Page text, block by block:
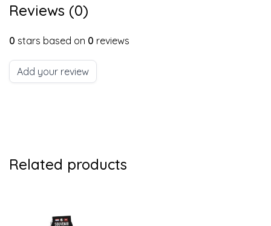
Reviews (0)
0 stars based on 0 reviews
Add your review
Related products